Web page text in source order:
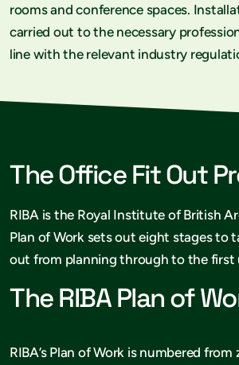
rooms and conference spaces.
carried out to the necessary
line with the relevant industry
The Office Fit Out
RIBA is the Royal Institute of British
Plan of Work sets out eight stages to
out from planning through to the first
The RIBA Plan of
RIBA’s Plan of Work is numbered